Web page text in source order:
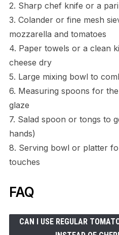
2. Sharp chef knife or a
3. Colander or fine mesh
mozzarella and tomatoes
4. Paper towels or a clean
cheese dry
5. Large mixing bowl to
6. Measuring spoons for
glaze
7. Salad spoon or tongs to
hands)
8. Serving bowl or platter
touches
FAQ
CAN I USE REGULAR